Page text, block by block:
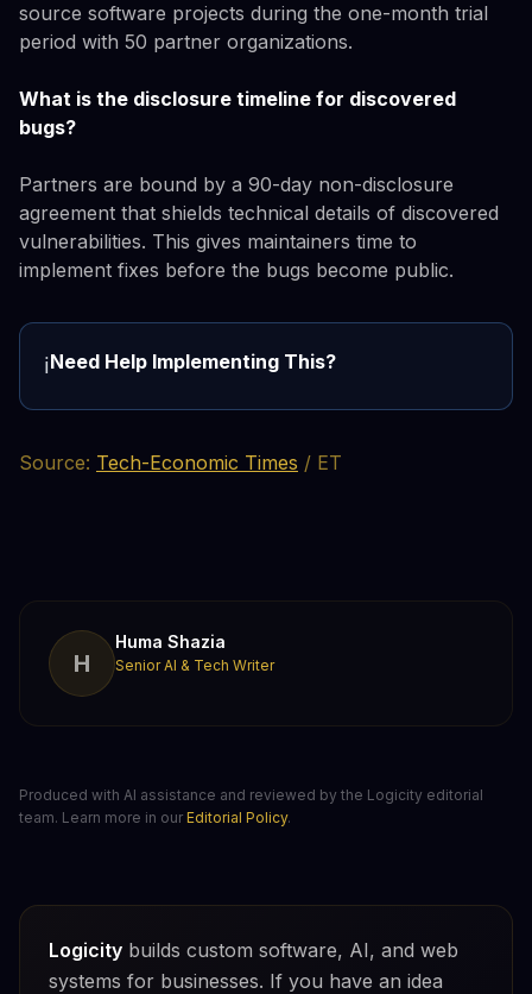
source software projects during the one-month trial
period with 50 partner organizations.
What is the disclosure timeline for discovered
bugs?
Partners are bound by a 90-day non-disclosure
agreement that shields technical details of discovered
vulnerabilities. This gives maintainers time to
implement fixes before the bugs become public.
ℹ️Need Help Implementing This?
Source: Tech-Economic Times / ET
H
Huma Shazia
Senior AI & Tech Writer
Produced with AI assistance and reviewed by the Logicity editorial
team. Learn more in our Editorial Policy.
Logicity builds custom software, AI, and web
systems for businesses. If you have an idea